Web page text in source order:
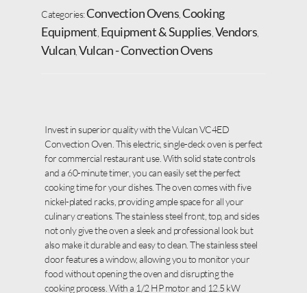
Categories:Convection Ovens Cooking
Equipment Equipment & Supplies Vendors
Vulcan Vulcan - Convection Ovens
Invest in superior quality with the Vulcan VC4ED
Convection Oven. This electric, single-deck oven is perfect
for commercial restaurant use. With solid state controls
and a 60-minute timer, you can easily set the perfect
cooking time for your dishes. The oven comes with five
nickel-plated racks, providing ample space for all your
culinary creations. The stainless steel front, top, and sides
not only give the oven a sleek and professional look but
also make it durable and easy to clean. The stainless steel
door features a window, allowing you to monitor your
food without opening the oven and disrupting the
cooking process. With a 1/2 HP motor and 12.5 kW